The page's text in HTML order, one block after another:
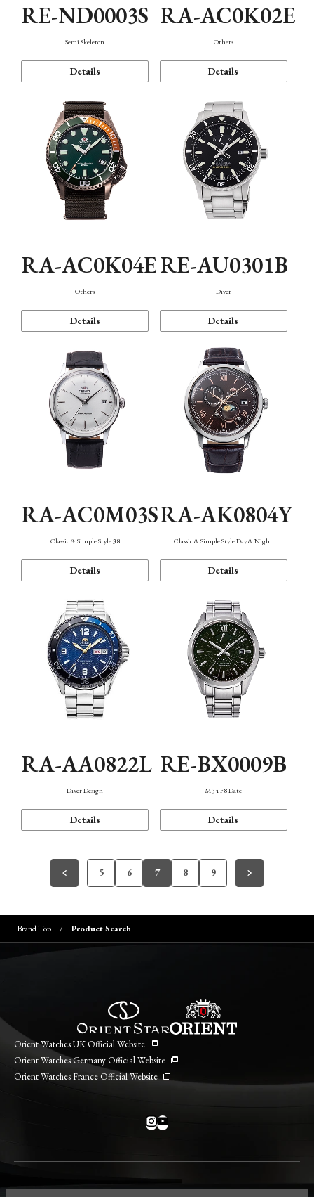
RE-ND0003S
Semi Skeleton
Details
RA-AC0K02E
Others
Details
RA-AC0K04E
Others
Details
RE-AU0301B
Diver
Details
RA-AC0M03S
Classic & Simple Style 38
Details
RA-AK0804Y
Classic & Simple Style Day & Night
Details
RA-AA0822L
Diver Design
Details
RE-BX0009B
M34 F8 Date
Details
5 6 7 8 9
Brand Top Product Search
Orient Watches UK Official Website
Orient Watches Germany Official Website
Orient Watches France Official Website